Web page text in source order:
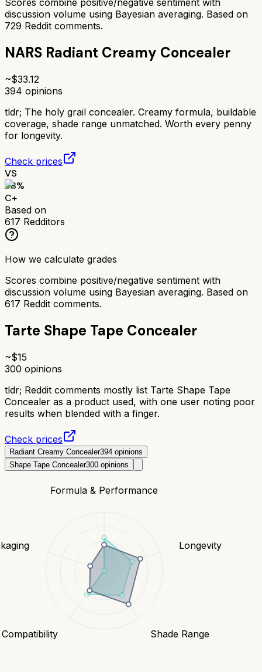
discussion volume using Bayesian averaging. Based on
729 Reddit comments.
NARS Radiant Creamy Concealer
~$33.12
394 opinions
tldr; The holy grail concealer. Creamy formula, buildable
coverage, shade range unmatched. Worth every penny
for longevity.
Check prices
VS
68%
C+
Based on
617 Redditors
How we calculate grades
Scores combine positive/negative sentiment with
discussion volume using Bayesian averaging. Based on
617 Reddit comments.
Tarte Shape Tape Concealer
~$15
300 opinions
tldr; Reddit comments mostly list Tarte Shape Tape
Concealer as a product used, with one user noting poor
results when blended with a finger.
Check prices
Radiant Creamy Concealer394 opinions
Shape Tape Concealer300 opinions
Formula & Performance
Longevity
Shade Range